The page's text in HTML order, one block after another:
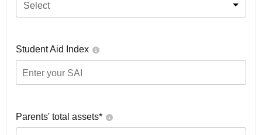
Select
Student Aid Index
Parents' total assets*